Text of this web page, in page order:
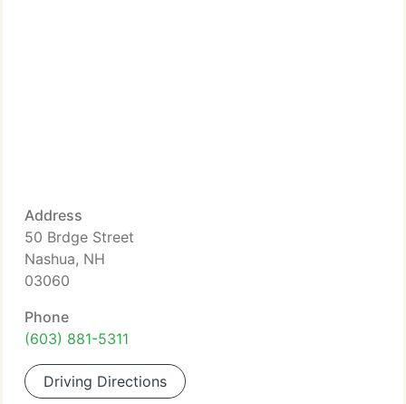
Address
50 Brdge Street
Nashua, NH
03060
Phone
(603) 881-5311
Driving Directions